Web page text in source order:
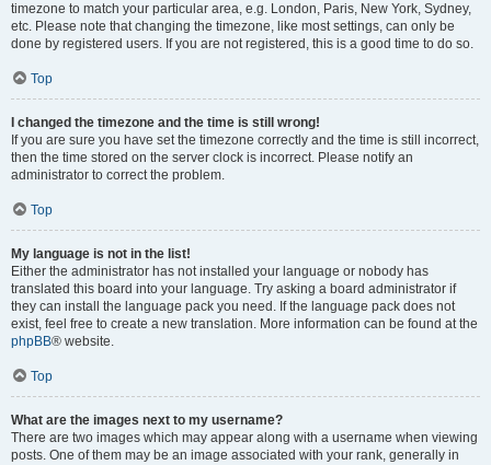
timezone to match your particular area, e.g. London, Paris, New York, Sydney,
etc. Please note that changing the timezone, like most settings, can only be
done by registered users. If you are not registered, this is a good time to do so.
Top
I changed the timezone and the time is still wrong!
If you are sure you have set the timezone correctly and the time is still incorrect,
then the time stored on the server clock is incorrect. Please notify an
administrator to correct the problem.
Top
My language is not in the list!
Either the administrator has not installed your language or nobody has
translated this board into your language. Try asking a board administrator if
they can install the language pack you need. If the language pack does not
exist, feel free to create a new translation. More information can be found at the
phpBB® website.
Top
What are the images next to my username?
There are two images which may appear along with a username when viewing
posts. One of them may be an image associated with your rank, generally in